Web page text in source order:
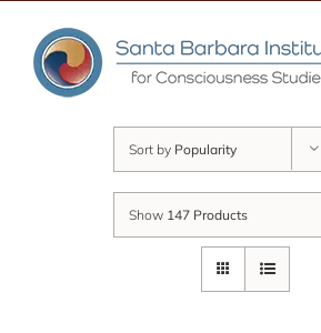
content
Sort by Popularity
Show 147 Products